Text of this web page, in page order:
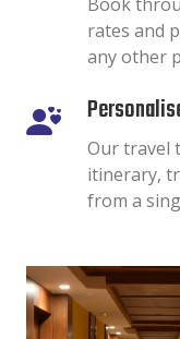
rates and
any other
Our travel
itinerary,
from a